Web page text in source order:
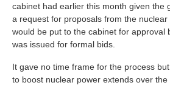
cabinet had earlier this month given the
a request for proposals from the nuclear
would be put to the cabinet for approval
was issued for formal bids.
It gave no time frame for the process
to boost nuclear power extends over the